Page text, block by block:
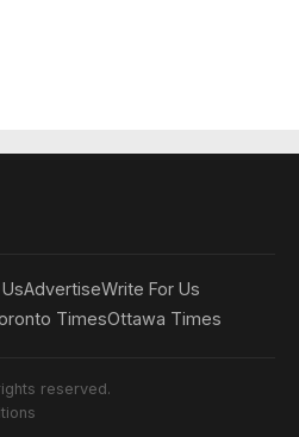
AdvertiseWrite For Us
TimesOttawa Times
reserved.